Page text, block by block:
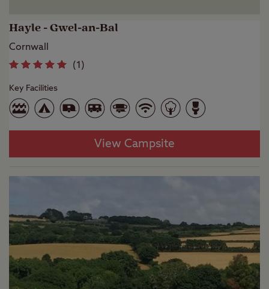
Hayle - Gwel-an-Bal
Cornwall
(1 )
Key Facilities
View Campsite